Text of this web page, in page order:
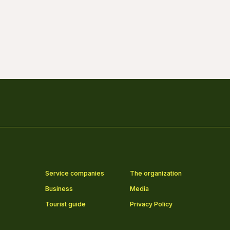
Service companies
The organization
Business
Media
Tourist guide
Privacy Policy